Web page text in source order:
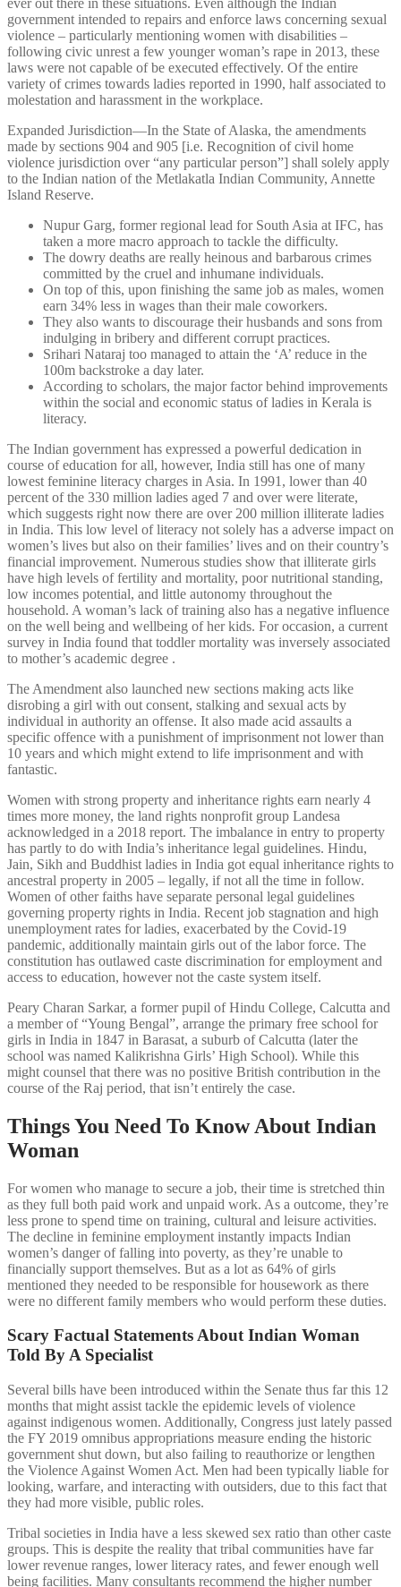
government intended to repairs and enforce laws concerning sexual
violence – particularly mentioning women with disabilities –
following civic unrest a few younger woman’s rape in 2013, these
laws were not capable of be executed effectively. Of the entire
variety of crimes towards ladies reported in 1990, half associated to
molestation and harassment in the workplace.
Expanded Jurisdiction—In the State of Alaska, the amendments
made by sections 904 and 905 [i.e. Recognition of civil home
violence jurisdiction over “any particular person”] shall solely apply
to the Indian nation of the Metlakatla Indian Community, Annette
Island Reserve.
Nupur Garg, former regional lead for South Asia at IFC, has
taken a more macro approach to tackle the difficulty.
The dowry deaths are really heinous and barbarous crimes
committed by the cruel and inhumane individuals.
On top of this, upon finishing the same job as males, women
earn 34% less in wages than their male coworkers.
They also wants to discourage their husbands and sons from
indulging in bribery and different corrupt practices.
Srihari Nataraj too managed to attain the ‘A’ reduce in the
100m backstroke a day later.
According to scholars, the major factor behind improvements
within the social and economic status of ladies in Kerala is
literacy.
The Indian government has expressed a powerful dedication in
course of education for all, however, India still has one of many
lowest feminine literacy charges in Asia. In 1991, lower than 40
percent of the 330 million ladies aged 7 and over were literate,
which suggests right now there are over 200 million illiterate ladies
in India. This low level of literacy not solely has a adverse impact on
women’s lives but also on their families’ lives and on their country’s
financial improvement. Numerous studies show that illiterate girls
have high levels of fertility and mortality, poor nutritional standing,
low incomes potential, and little autonomy throughout the
household. A woman’s lack of training also has a negative influence
on the well being and wellbeing of her kids. For occasion, a current
survey in India found that toddler mortality was inversely associated
to mother’s academic degree .
The Amendment also launched new sections making acts like
disrobing a girl with out consent, stalking and sexual acts by
individual in authority an offense. It also made acid assaults a
specific offence with a punishment of imprisonment not lower than
10 years and which might extend to life imprisonment and with
fantastic.
Women with strong property and inheritance rights earn nearly 4
times more money, the land rights nonprofit group Landesa
acknowledged in a 2018 report. The imbalance in entry to property
has partly to do with India’s inheritance legal guidelines. Hindu,
Jain, Sikh and Buddhist ladies in India got equal inheritance rights to
ancestral property in 2005 – legally, if not all the time in follow.
Women of other faiths have separate personal legal guidelines
governing property rights in India. Recent job stagnation and high
unemployment rates for ladies, exacerbated by the Covid-19
pandemic, additionally maintain girls out of the labor force. The
constitution has outlawed caste discrimination for employment and
access to education, however not the caste system itself.
Peary Charan Sarkar, a former pupil of Hindu College, Calcutta and
a member of “Young Bengal”, arrange the primary free school for
girls in India in 1847 in Barasat, a suburb of Calcutta (later the
school was named Kalikrishna Girls’ High School). While this
might counsel that there was no positive British contribution in the
course of the Raj period, that isn’t entirely the case.
Things You Need To Know About Indian
Woman
For women who manage to secure a job, their time is stretched thin
as they full both paid work and unpaid work. As a outcome, they’re
less prone to spend time on training, cultural and leisure activities.
The decline in feminine employment instantly impacts Indian
women’s danger of falling into poverty, as they’re unable to
financially support themselves. But as a lot as 64% of girls
mentioned they needed to be responsible for housework as there
were no different family members who would perform these duties.
Scary Factual Statements About Indian Woman
Told By A Specialist
Several bills have been introduced within the Senate thus far this 12
months that might assist tackle the epidemic levels of violence
against indigenous women. Additionally, Congress just lately passed
the FY 2019 omnibus appropriations measure ending the historic
government shut down, but also failing to reauthorize or lengthen
the Violence Against Women Act. Men had been typically liable for
looking, warfare, and interacting with outsiders, due to this fact that
they had more visible, public roles.
Tribal societies in India have a less skewed sex ratio than other caste
groups. This is despite the reality that tribal communities have far
lower revenue ranges, lower literacy rates, and fewer enough well
being facilities. Many consultants recommend the higher number